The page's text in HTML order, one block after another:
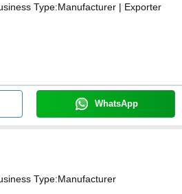
Type:Manufacturer | Exporter
WhatsApp
Type:Manufacturer